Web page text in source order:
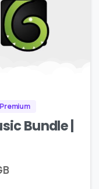
Premium
Bundle |